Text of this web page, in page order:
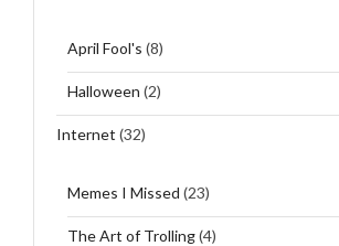
April Fool's (8)
Halloween (2)
Internet (32)
Memes I Missed (23)
The Art of Trolling(4)